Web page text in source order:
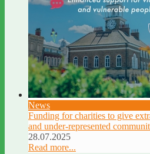
News
Funding for charities to give
and under-represented
28.07.2025
Read more...